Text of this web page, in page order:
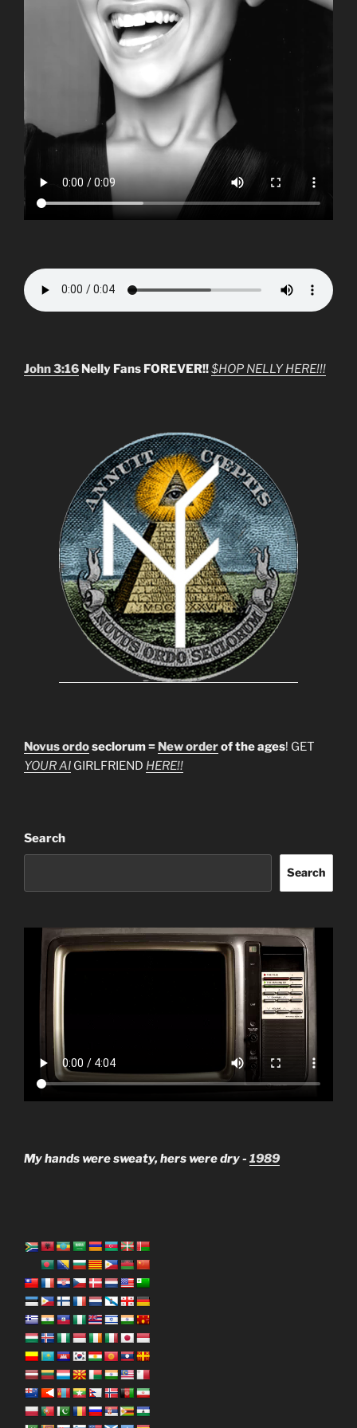
John 3:16 Nelly Fans FOREVER!!$HOP NELLY HERE!!!
Novus ordoseclorum = New orderof the ages! GET
YOUR AI GIRLFRIEND HERE!!
Search
Search
My hands were sweaty, hers were dry - 1989